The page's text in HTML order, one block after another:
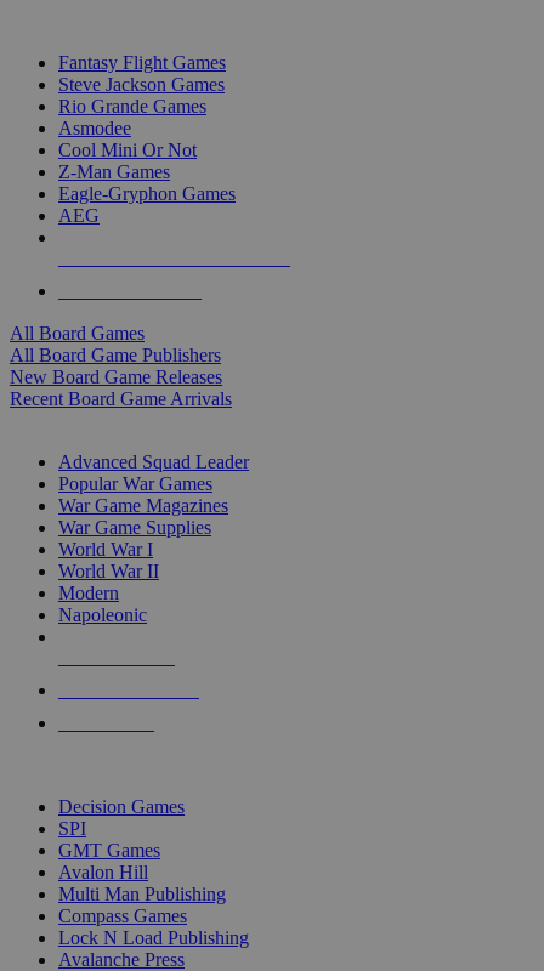
Fantasy Flight Games
Steve Jackson Games
Rio Grande Games
Asmodee
Cool Mini Or Not
Z-Man Games
Eagle-Gryphon Games
AEG
All Board Games
All Board Game Publishers
New Board Game Releases
Recent Board Game Arrivals
Advanced Squad Leader
Popular War Games
War Game Magazines
War Game Supplies
World War I
World War II
Modern
Napoleonic
Decision Games
SPI
GMT Games
Avalon Hill
Multi Man Publishing
Compass Games
Lock N Load Publishing
Avalanche Press